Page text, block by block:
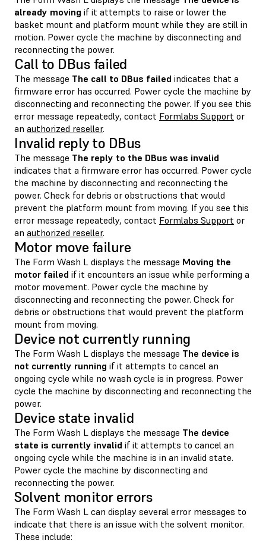
already moving if it attempts to raise or lower the
basket mount and platform mount while they are still in
motion. Power cycle the machine by disconnecting and
reconnecting the power.
Call to DBus failed
The message The call to DBus failed indicates that a
firmware error has occurred. Power cycle the machine by
disconnecting and reconnecting the power. If you see this
error message repeatedly, contact Formlabs Support or
an authorized reseller.
Invalid reply to DBus
The message The reply to the DBus was invalid
indicates that a firmware error has occurred. Power cycle
the machine by disconnecting and reconnecting the
power. Check for debris or obstructions that would
prevent the platform mount from moving. If you see this
error message repeatedly, contact Formlabs Support or
an authorized reseller.
Motor move failure
The Form Wash L displays the message Moving the
motor failed if it encounters an issue while performing a
motor movement. Power cycle the machine by
disconnecting and reconnecting the power. Check for
debris or obstructions that would prevent the platform
mount from moving.
Device not currently running
The Form Wash L displays the message The device is
not currently running if it attempts to cancel an
ongoing cycle while no wash cycle is in progress. Power
cycle the machine by disconnecting and reconnecting the
power.
Device state invalid
The Form Wash L displays the message The device
state is currently invalid if it attempts to cancel an
ongoing cycle while the machine is in an invalid state.
Power cycle the machine by disconnecting and
reconnecting the power.
Solvent monitor errors
The Form Wash L can display several error messages to
indicate that there is an issue with the solvent monitor.
These include: